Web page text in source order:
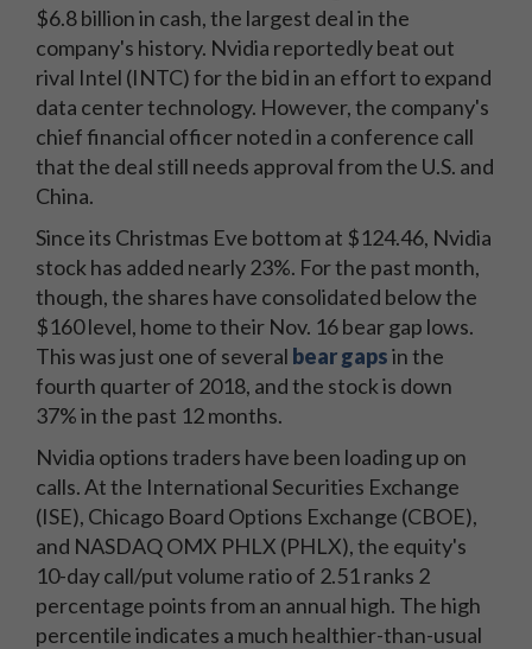
$6.8 billion in cash, the largest deal in the
company's history. Nvidia reportedly beat out
rival Intel (INTC) for the bid in an effort to expand
data center technology. However, the company's
chief financial officer noted in a conference call
that the deal still needs approval from the U.S. and
China.
Since its Christmas Eve bottom at $124.46, Nvidia
stock has added nearly 23%. For the past month,
though, the shares have consolidated below the
$160 level, home to their Nov. 16 bear gap lows.
This was just one of several bear gapsin the
fourth quarter of 2018, and the stock is down
37% in the past 12 months.
Nvidia options traders have been loading up on
calls. At the International Securities Exchange
(ISE), Chicago Board Options Exchange (CBOE),
and NASDAQ OMX PHLX (PHLX), the equity's
10-day call/put volume ratio of 2.51 ranks 2
percentage points from an annual high. The high
percentile indicates a much healthier-than-usual